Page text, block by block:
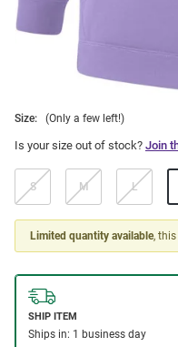
Size: (Only a few left!)
Is your size out of stock? Join
S M L
Limited quantity available,